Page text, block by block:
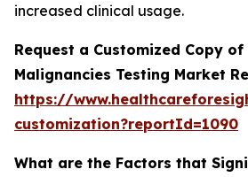
increased clinical usage.
Request a Customized Copy
Malignancies Testing Market
https://
customization?reportId=1090
What are the Factors that